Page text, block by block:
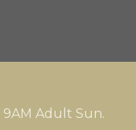
9AM Adult Sun.